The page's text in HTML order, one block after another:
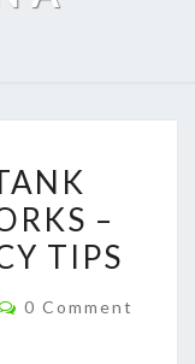
–
TIPS
Comments
0 Comment